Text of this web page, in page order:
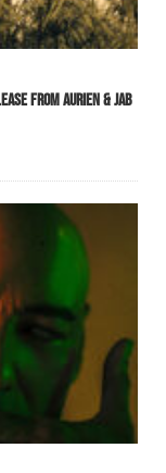
FROM AURIEN & JAB